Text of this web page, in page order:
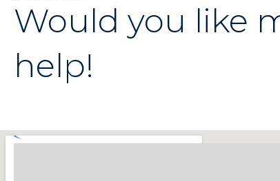
Would you like
help!